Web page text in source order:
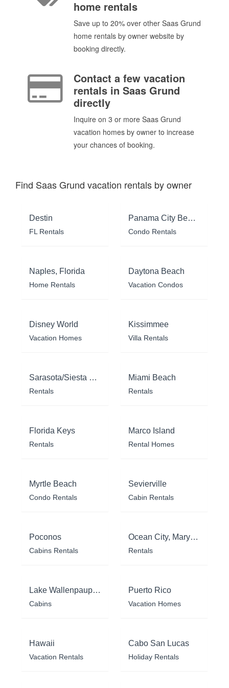
home rentals
Save up to 20% over other Saas Grund
home rentals by owner website by
booking directly.
Contact a few vacation
rentals in Saas Grund
directly
Inquire on 3 or more Saas Grund
vacation homes by owner to increase
your chances of booking.
Find Saas Grund vacation rentals by owner
Destin
FL Rentals
Panama City Beach
Condo Rentals
Naples, Florida
Home Rentals
Daytona Beach
Vacation Condos
Disney World
Vacation Homes
Kissimmee
Villa Rentals
Sarasota/Siesta Key
Rentals
Miami Beach
Rentals
Florida Keys
Rentals
Marco Island
Rental Homes
Myrtle Beach
Condo Rentals
Sevierville
Cabin Rentals
Poconos
Cabins Rentals
Ocean City, Maryland
Rentals
Lake Wallenpaupack
Cabins
Puerto Rico
Vacation Homes
Hawaii
Vacation Rentals
Cabo San Lucas
Holiday Rentals